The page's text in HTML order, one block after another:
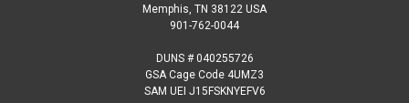
Memphis, TN 38122 USA
901-762-0044
DUNS # 040255726
GSA Cage Code 4UMZ3
SAM UEI J15FSKNYEFV6